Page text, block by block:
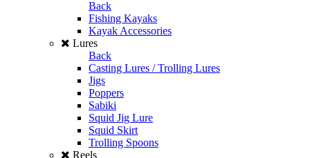
Back
Fishing Kayaks
Kayak Accessories
Lures
Back
Casting Lures / Trolling Lures
Jigs
Poppers
Sabiki
Squid Jig Lure
Squid Skirt
Trolling Spoons
Reels